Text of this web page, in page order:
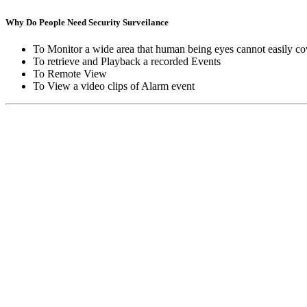
Why Do People Need Security Surveilance
To Monitor a wide area that human being eyes cannot easily
To retrieve and Playback a recorded Events
To Remote View
To View a video clips of Alarm event